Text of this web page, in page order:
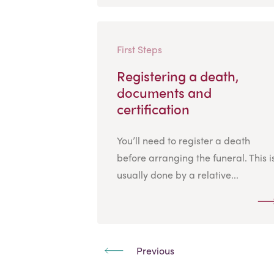
First Steps
Registering a death,
documents and
certification
You’ll need to register a death
before arranging the funeral. This
usually done by a relative...
Previous